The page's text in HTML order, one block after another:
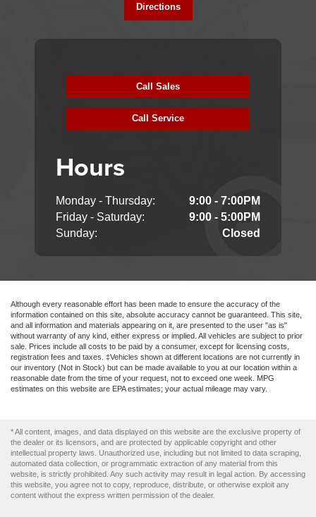
Directions
Call Sales
Call Service
Hours
Monday - Thursday:
9:00 - 7:00PM
Friday - Saturday:
9:00 - 5:00PM
Sunday:
Closed
Although every reasonable effort has been made to ensure the accuracy of the
information contained on this site, absolute accuracy cannot be guaranteed. This site,
and all information and materials appearing on it, are presented to the user "as is"
without warranty of any kind, either express or implied. All vehicles are subject to prior
sale. Prices include all costs to be paid by a consumer, except for licensing costs,
registration fees and taxes. ‡Vehicles shown at different locations are not currently in
our inventory (Not in Stock) but can be made available to you at our location within a
reasonable date from the time of your request, not to exceed one week. MPG
estimates on this website are EPA estimates; your actual mileage may vary.
* All content, images, and data displayed on this website are the exclusive property of
the dealer or its licensors, and are protected by applicable copyright and other
intellectual property laws. Unauthorized use, including but not limited to data scraping,
automated data collection, or programmatic extraction of any material from this
website, is strictly prohibited. Any such activity may result in legal action. By accessing
this website, you agree not to copy, reproduce, distribute, or otherwise exploit any
content without the express written permission of the dealer.